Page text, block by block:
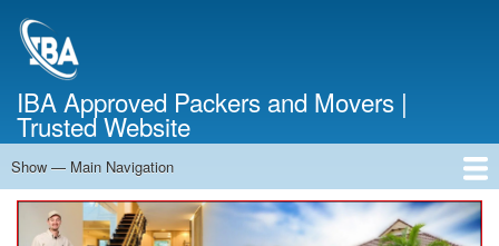
IBA Approved Packers and Movers |
Trusted Website
Main
Navigation
Show — Main Navigation
Home
About Us
Services
Cost Calculator
Contact Us